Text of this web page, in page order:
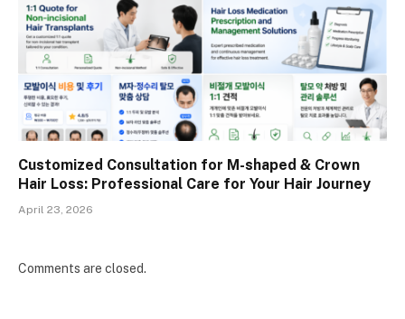
Customized Consultation for M-shaped & Crown
Hair Loss: Professional Care for Your Hair Journey
April 23, 2026
Comments are closed.